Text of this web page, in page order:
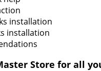
installation
installation
Store for all